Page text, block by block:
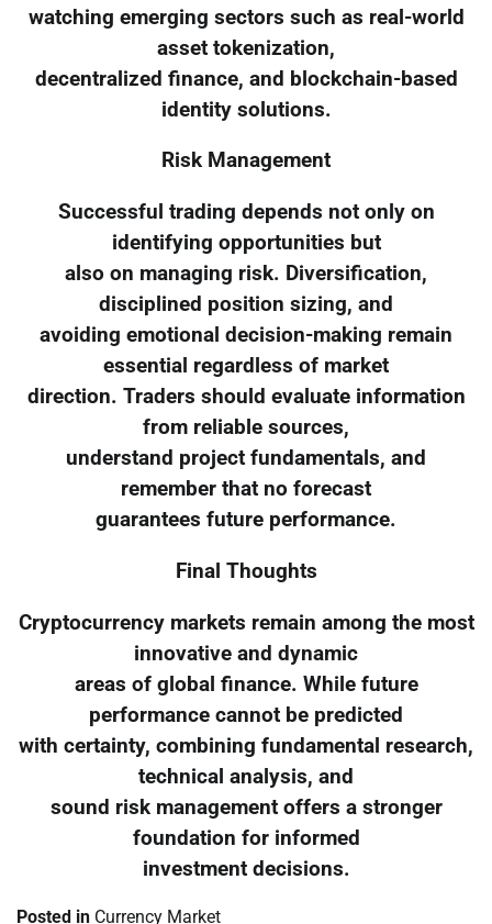
watching emerging sectors such as real-world
asset tokenization,
decentralized finance, and blockchain-based
identity solutions.
Risk Management
Successful trading depends not only on
identifying opportunities but
also on managing risk. Diversification,
disciplined position sizing, and
avoiding emotional decision-making remain
essential regardless of market
direction. Traders should evaluate information
from reliable sources,
understand project fundamentals, and
remember that no forecast
guarantees future performance.
Final Thoughts
Cryptocurrency markets remain among the most
innovative and dynamic
areas of global finance. While future
performance cannot be predicted
with certainty, combining fundamental research,
technical analysis, and
sound risk management offers a stronger
foundation for informed
investment decisions.
Posted in Currency Market